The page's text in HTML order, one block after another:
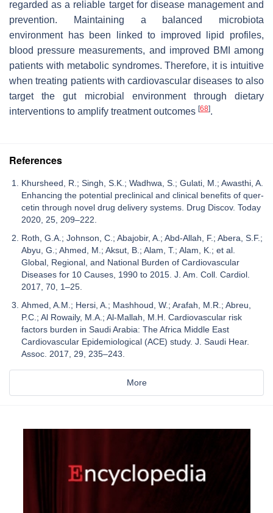
regarded as a reliable target for disease management and
prevention. Maintaining a balanced microbiota
environment has been linked to improved lipid profiles,
blood pressure measurements, and improved BMI among
patients with metabolic syndromes. Therefore, it is intuitive
when treating patients with cardiovascular diseases to also
target the gut microbial environment through dietary
interventions to amplify treatment outcomes [68].
References
Khursheed, R.; Singh, S.K.; Wadhwa, S.; Gulati, M.; Awasthi, A.
Enhancing the potential preclinical and clinical benefits of quer-
cetin through novel drug delivery systems. Drug Discov. Today
2020, 25, 209–222.
Roth, G.A.; Johnson, C.; Abajobir, A.; Abd-Allah, F.; Abera, S.F.;
Abyu, G.; Ahmed, M.; Aksut, B.; Alam, T.; Alam, K.; et al.
Global, Regional, and National Burden of Cardiovascular
Diseases for 10 Causes, 1990 to 2015. J. Am. Coll. Cardiol.
2017, 70, 1–25.
Ahmed, A.M.; Hersi, A.; Mashhoud, W.; Arafah, M.R.; Abreu,
P.C.; Al Rowaily, M.A.; Al-Mallah, M.H. Cardiovascular risk
factors burden in Saudi Arabia: The Africa Middle East
Cardiovascular Epidemiological (ACE) study. J. Saudi Hear.
Assoc. 2017, 29, 235–243.
More